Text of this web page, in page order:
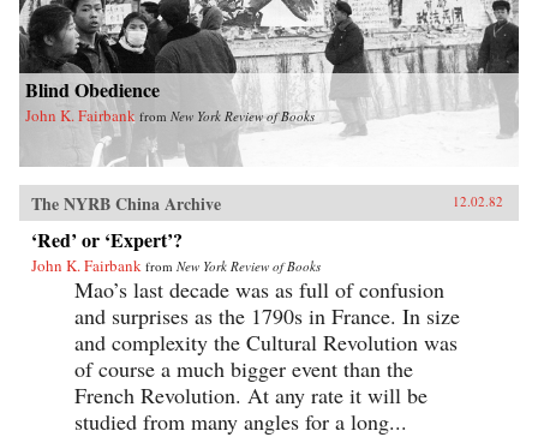
Blind Obedience
John K. Fairbank from New York Review of Books
The NYRB China Archive 12.02.82
‘Red’ or ‘Expert’?
John K. Fairbank from New York Review of Books
Mao’s last decade was as full of confusion
and surprises as the 1790s in France. In size
and complexity the Cultural Revolution was
of course a much bigger event than the
French Revolution. At any rate it will be
studied from many angles for a long...